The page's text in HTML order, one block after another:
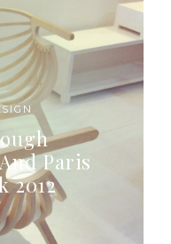
Paris
2012